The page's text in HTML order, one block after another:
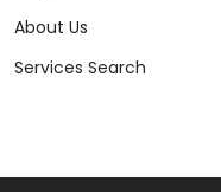
About Us
Services Search